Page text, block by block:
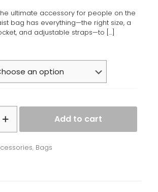
ultimate accessory for people on the
bag has everything—the right size, a
and adjustable straps—to […]
Add to cart
, Bags